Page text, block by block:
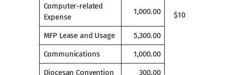
$10,320.00
Computer-related
Expense
1,000.00
MFP Lease and Usage 5,300.00
Communications 1,000.00
Diocesan Convention 300.00